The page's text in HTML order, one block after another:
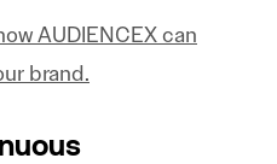
AUDIENCEX can
brand.